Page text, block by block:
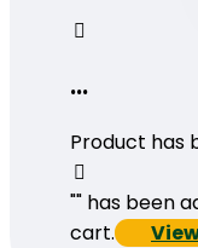
...
Product has
"" has been
cart.